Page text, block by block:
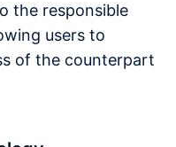
the responsible
users to
of the counterpart